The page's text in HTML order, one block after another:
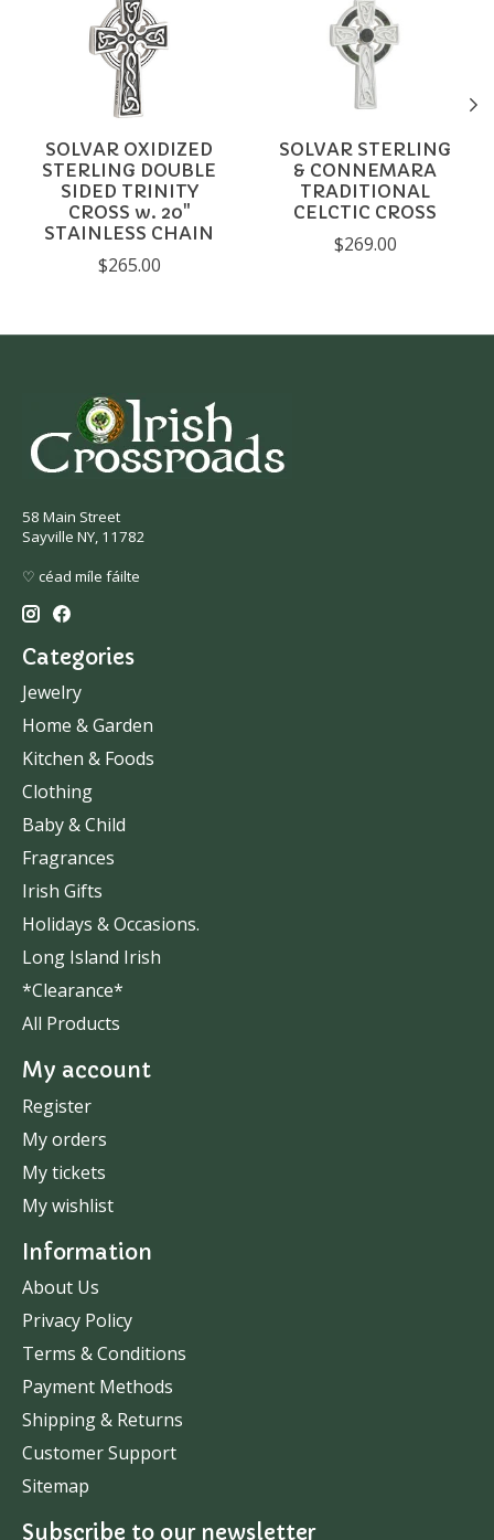
SOLVAR OXIDIZED
STERLING DOUBLE
SIDED TRINITY
CROSS w. 20"
STAINLESS CHAIN
$265.00
SOLVAR STERLING
& CONNEMARA
TRADITIONAL
CELCTIC CROSS
$269.00
58 Main Street
Sayville NY, 11782
♡ céad míle fáilte
Categories
Jewelry
Home & Garden
Kitchen & Foods
Clothing
Baby & Child
Fragrances
Irish Gifts
Holidays & Occasions.
Long Island Irish
*Clearance*
All Products
My account
Register
My orders
My tickets
My wishlist
Information
About Us
Privacy Policy
Terms & Conditions
Payment Methods
Shipping & Returns
Customer Support
Sitemap
Subscribe to our newsletter